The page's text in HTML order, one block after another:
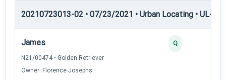
20210723013-02 • 07/23/2021 • Urban Locating • UL-I —
James
N21/00474 • Golden Retriever
Owner: Florence Josephs
Q